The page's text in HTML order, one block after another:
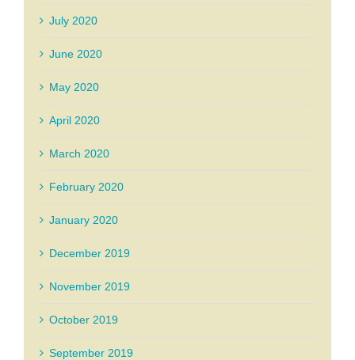
July 2020
June 2020
May 2020
April 2020
March 2020
February 2020
January 2020
December 2019
November 2019
October 2019
September 2019